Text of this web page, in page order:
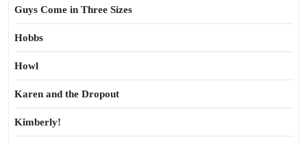
Guys Come in Three Sizes
Hobbs
Howl
Karen and the Dropout
Kimberly!